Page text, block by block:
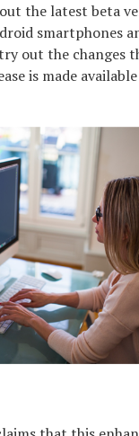
the latest beta
smartphones
out the changes
is made